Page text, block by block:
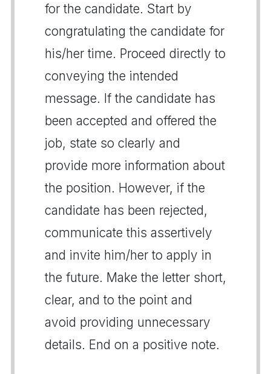
for the candidate. Start by
congratulating the candidate for
his/her time. Proceed directly to
conveying the intended
message. If the candidate has
been accepted and offered the
job, state so clearly and
provide more information about
the position. However, if the
candidate has been rejected,
communicate this assertively
and invite him/her to apply in
the future. Make the letter short,
clear, and to the point and
avoid providing unnecessary
details. End on a positive note.